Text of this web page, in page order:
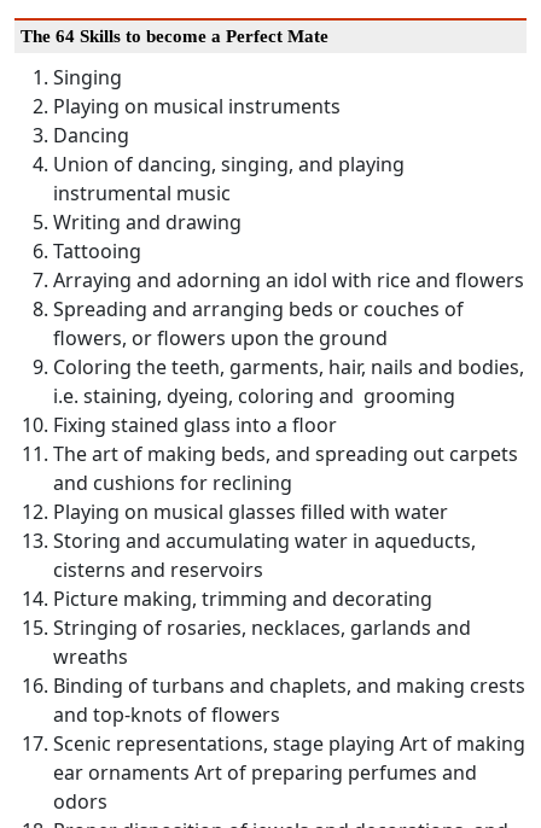
The 64 Skills to become a Perfect Mate
Singing
Playing on musical instruments
Dancing
Union of dancing, singing, and playing
instrumental music
Writing and drawing
Tattooing
Arraying and adorning an idol with rice and flowers
Spreading and arranging beds or couches of
flowers, or flowers upon the ground
Coloring the teeth, garments, hair, nails and bodies,
i.e. staining, dyeing, coloring and grooming
Fixing stained glass into a floor
The art of making beds, and spreading out carpets
and cushions for reclining
Playing on musical glasses filled with water
Storing and accumulating water in aqueducts,
cisterns and reservoirs
Picture making, trimming and decorating
Stringing of rosaries, necklaces, garlands and
wreaths
Binding of turbans and chaplets, and making crests
and top-knots of flowers
Scenic representations, stage playing Art of making
ear ornaments Art of preparing perfumes and
odors